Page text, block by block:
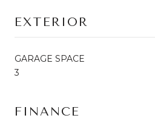
EXTERIOR
GARAGE SPACE
3
FINANCE